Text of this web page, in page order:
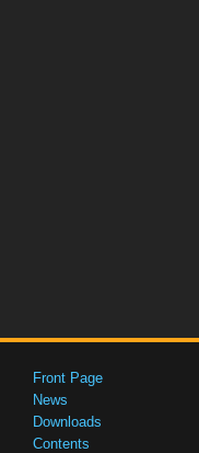
Front Page
News
Downloads
Contents